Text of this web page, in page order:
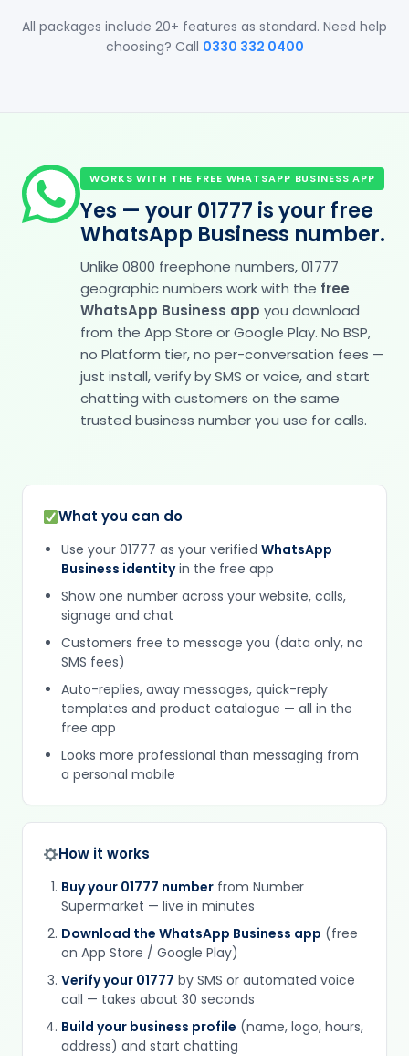
All packages include 20+ features as standard. Need help
choosing? Call 0330 332 0400
WORKS WITH THE FREE WHATSAPP BUSINESS APP
Yes — your 01777 is your free
WhatsApp Business number.
Unlike 0800 freephone numbers, 01777
geographic numbers work with the free
WhatsApp Business app you download
from the App Store or Google Play. No BSP,
no Platform tier, no per-conversation fees —
just install, verify by SMS or voice, and start
chatting with customers on the same
trusted business number you use for calls.
What you can do
Use your 01777 as your verified WhatsApp
Business identityin the free app
Show one number across your website, calls,
signage and chat
Customers free to message you (data only, no
SMS fees)
Auto-replies, away messages, quick-reply
templates and product catalogue — all in the
free app
Looks more professional than messaging from
a personal mobile
How it works
Buy your 01777 number from Number
Supermarket — live in minutes
Download the WhatsApp Business app (free
on App Store / Google Play)
Verify your 01777 by SMS or automated voice
call — takes about 30 seconds
Build your business profile (name, logo, hours,
address) and start chatting